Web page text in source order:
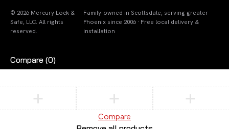
© 2026 Mercury Lock &
Safe, LLC. All rights
reserved.
Family-owned in Scottsdale, serving greater
Phoenix since 2006 · Free local delivery &
installation
Compare (0)
Compare